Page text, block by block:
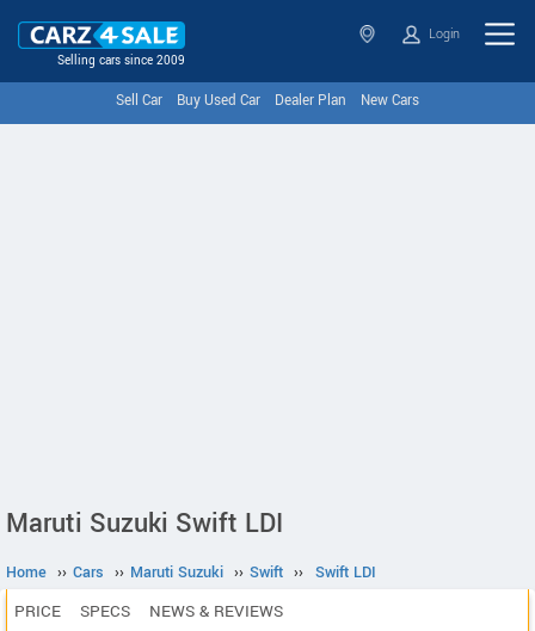
Selling cars since 2009
Login
Sell Car Buy Used Car Dealer Plan New Cars
Maruti Suzuki Swift LDI
Home ›› Cars ›› Maruti Suzuki ›› Swift ›› Swift LDI
PRICE SPECS NEWS & REVIEWS